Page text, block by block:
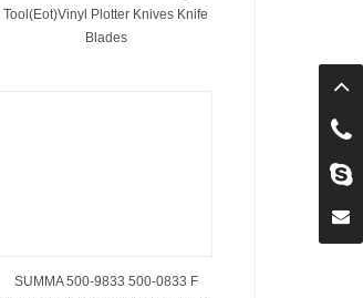
Tool(Eot)Vinyl Plotter Knives Knife
Blades
SUMMA 500-9833 500-0833 F